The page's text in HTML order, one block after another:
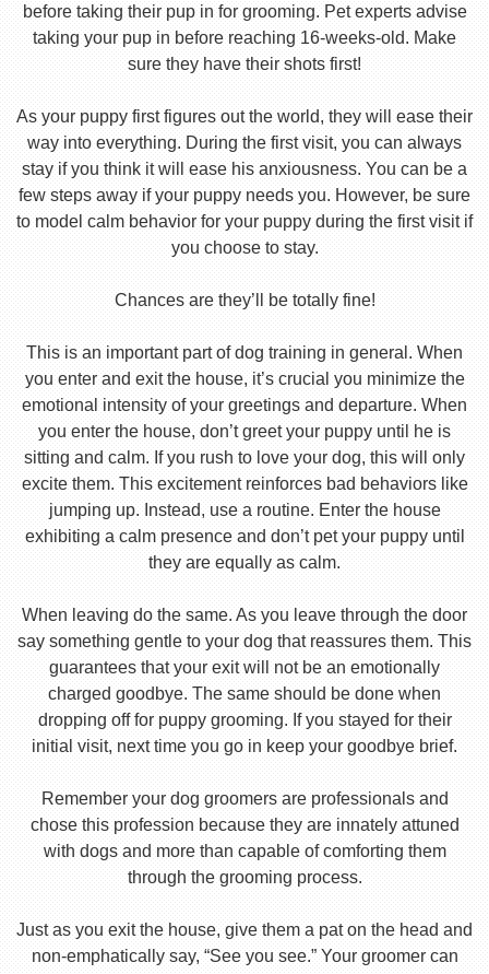
before taking their pup in for grooming. Pet experts advise
taking your pup in before reaching 16-weeks-old. Make
sure they have their shots first!
As your puppy first figures out the world, they will ease their
way into everything. During the first visit, you can always
stay if you think it will ease his anxiousness. You can be a
few steps away if your puppy needs you. However, be sure
to model calm behavior for your puppy during the first visit if
you choose to stay.
Chances are they’ll be totally fine!
This is an important part of dog training in general. When
you enter and exit the house, it’s crucial you minimize the
emotional intensity of your greetings and departure. When
you enter the house, don’t greet your puppy until he is
sitting and calm. If you rush to love your dog, this will only
excite them. This excitement reinforces bad behaviors like
jumping up. Instead, use a routine. Enter the house
exhibiting a calm presence and don’t pet your puppy until
they are equally as calm.
When leaving do the same. As you leave through the door
say something gentle to your dog that reassures them. This
guarantees that your exit will not be an emotionally
charged goodbye. The same should be done when
dropping off for puppy grooming. If you stayed for their
initial visit, next time you go in keep your goodbye brief.
Remember your dog groomers are professionals and
chose this profession because they are innately attuned
with dogs and more than capable of comforting them
through the grooming process.
Just as you exit the house, give them a pat on the head and
non-emphatically say, “See you see.” Your groomer can